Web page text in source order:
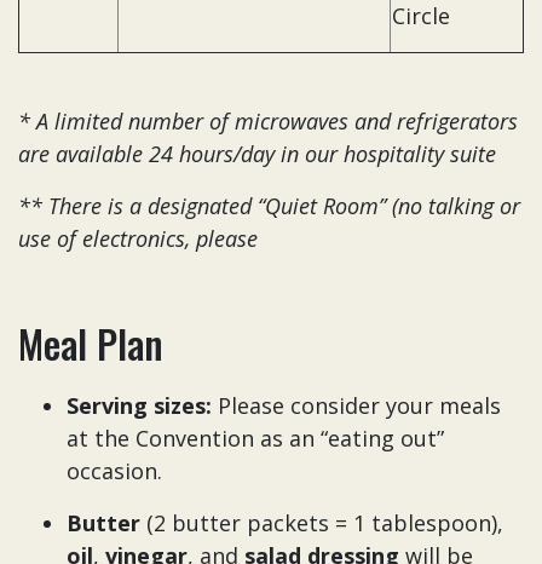
Circle
* A limited number of microwaves and refrigerators
are available 24 hours/day in our hospitality suite
** There is a designated “Quiet Room” (no talking or
use of electronics, please
Meal Plan
Serving sizes: Please consider your meals
at the Convention as an “eating out”
occasion.
Butter (2 butter packets = 1 tablespoon),
oil, vinegar, and salad dressing will be